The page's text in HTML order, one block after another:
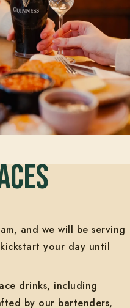
and we will be serving
your day until
drinks, including
by our bartenders,